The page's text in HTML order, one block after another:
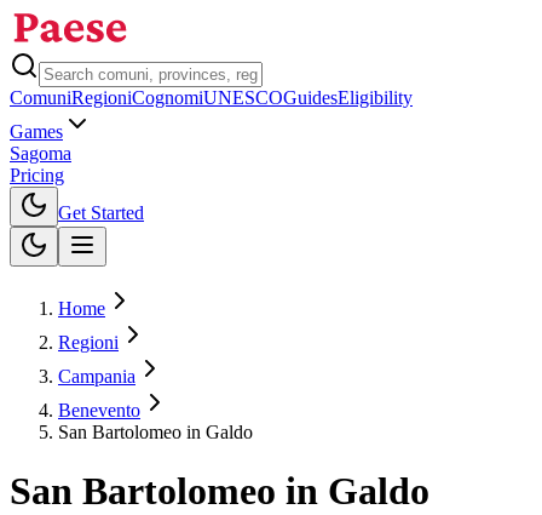
ComuniRegioniCognomiUNESCOGuidesEligibility
Games
Sagoma
Pricing
Get Started
Home
Regioni
Campania
Benevento
San Bartolomeo in Galdo
San Bartolomeo in Galdo